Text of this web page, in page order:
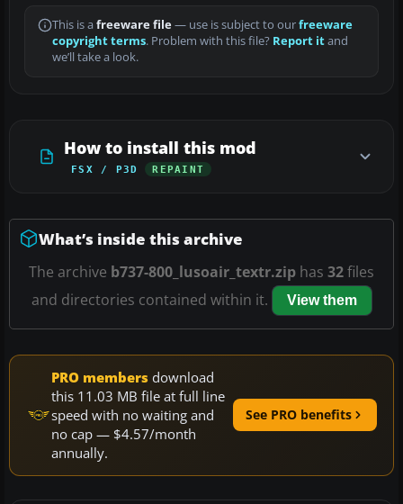
This is a freeware file— use is subject to ourfreeware
copyright terms. Problem with this file? Report itand
we’ll take a look.
How to install this mod
FSX / P3D REPAINT
What’s inside this archive
The archive b737-800_lusoair_textr.zip has 32files
and directories contained within it.
View them
PRO members download
this 11.03 MB file at full line
speed with no waiting and
no cap — $4.57/month
annually.
See PRO benefits